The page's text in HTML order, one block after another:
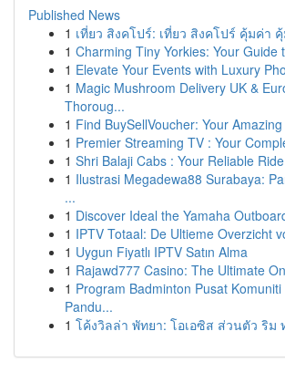
Published News
1 เที่ยว สิงคโปร์: เที่ยว สิงคโปร์ คุ้มค่า
1 Charming Tiny Yorkies: Your Guide
1 Elevate Your Events with Luxury
1 Magic Mushroom Delivery UK &
Thoroug...
1 Find BuySellVoucher: Your
1 Premier Streaming TV : Your
1 Shri Balaji Cabs : Your Reliable
1 Ilustrasi Megadewa88 Surabaya:
...
1 Discover Ideal the Yamaha
1 IPTV Totaal: De Ultieme Overzicht
1 Uygun Fiyatlı IPTV Satın Alma
1 Rajawd777 Casino: The Ultimate
1 Program Badminton Pusat
Pandu...
1 โค้งวิลล่า พัทยา: โอเอซิส ส่วนตัว ริม